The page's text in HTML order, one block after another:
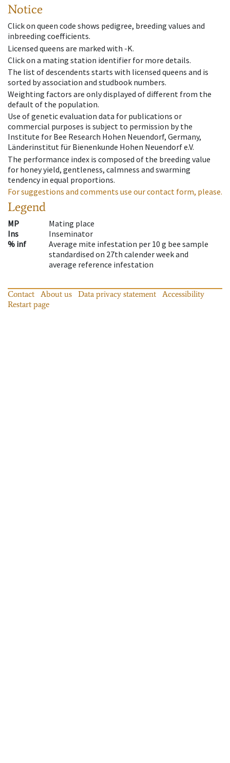
Notice
Click on queen code shows pedigree, breeding values and
inbreeding coefficients.
Licensed queens are marked with -K.
Click on a mating station identifier for more details.
The list of descendents starts with licensed queens and is
sorted by association and studbook numbers.
Weighting factors are only displayed of different from the
default of the population.
Use of genetic evaluation data for publications or
commercial purposes is subject to permission by the
Institute for Bee Research Hohen Neuendorf, Germany,
Länderinstitut für Bienenkunde Hohen Neuendorf e.V.
The performance index is composed of the breeding value
for honey yield, gentleness, calmness and swarming
tendency in equal proportions.
For suggestions and comments use our contact form, please.
Legend
MP
Mating place
Ins
Inseminator
% inf
Average mite infestation per 10 g bee sample
standardised on 27th calender week and
average reference infestation
Contact About us Data privacy statement
Accessibility
Restart page